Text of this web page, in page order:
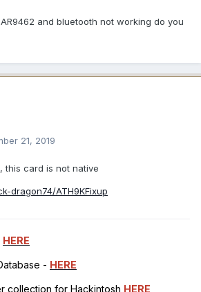
and bluetooth not working do you
21, 2019
card is not native
dragon74/ATH9KFixup
HERE
- HERE
collection for Hackintosh HERE